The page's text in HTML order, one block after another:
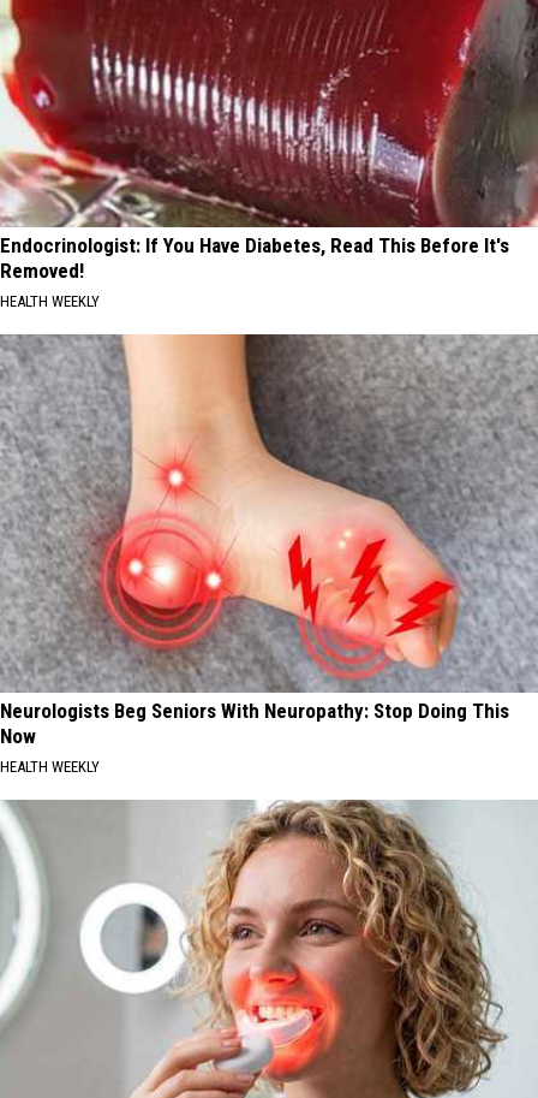
Endocrinologist: If You Have Diabetes, Read This Before It's
Removed!
HEALTH WEEKLY
Neurologists Beg Seniors With Neuropathy: Stop Doing This
Now
HEALTH WEEKLY